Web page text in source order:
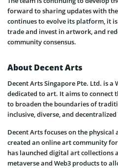
forward to sharing updates with
continues to evolve its platform, it
trade and invest in artwork, and
community consensus.
About Decent Arts
Decent Arts Singapore Pte. Ltd. is a
dedicated to art. It aims to connect
to broaden the boundaries of
inclusive, diverse, and
Decent Arts focuses on the
created an online art community
has launched digital art collections
metaverse and Web3 products to